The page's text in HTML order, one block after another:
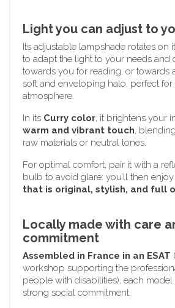
Light you can adjust to
Its adjustable lampshade rotates on
to adapt the light to your needs and
towards you for reading, or towards
soft and enveloping halo, perfect
atmosphere.
In its Curry color, it brightens your
warm and vibrant touch,
raw materials or neutral tones.
For optimal comfort, pair it with a
bulb to avoid glare: you’ll then
that is original, stylish, and full
Locally made with care
commitment
Assembled in France in an ESAT
workshop supporting the
people with disabilities), each model
strong social commitment.